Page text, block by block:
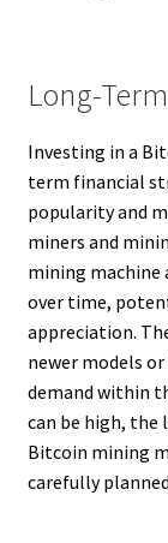
Long-
Investing in a
term financial
popularity and
miners and
mining machine
over time,
appreciation.
newer models
demand within
can be high,
Bitcoin mining
carefully